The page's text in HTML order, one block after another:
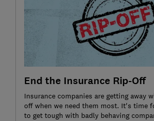
End the Insurance Rip-Off
Insurance companies are getting away
off when we need them most. It's time
to get tough with badly behaving